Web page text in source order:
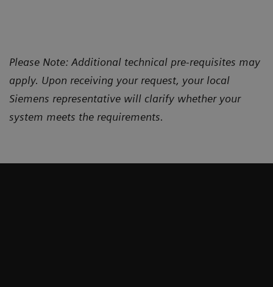
Please Note: Additional technical pre-requisites may
apply. Upon receiving your request, your local
Siemens representative will clarify whether your
system meets the requirements.